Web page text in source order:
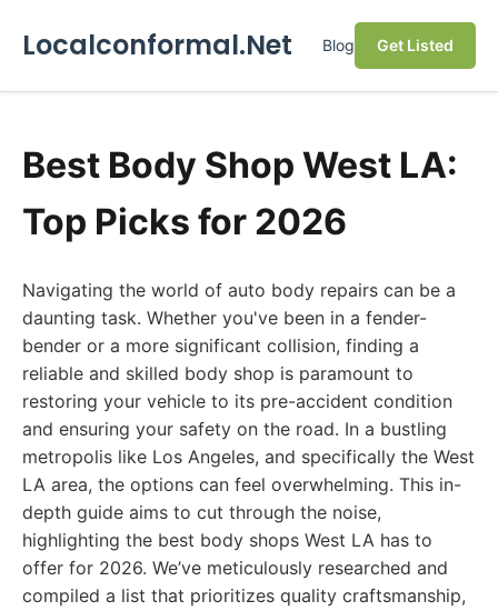
Localconformal.Net Blog Get Listed
Best Body Shop West LA:
Top Picks for 2026
Navigating the world of auto body repairs can be a
daunting task. Whether you've been in a fender-
bender or a more significant collision, finding a
reliable and skilled body shop is paramount to
restoring your vehicle to its pre-accident condition
and ensuring your safety on the road. In a bustling
metropolis like Los Angeles, and specifically the West
LA area, the options can feel overwhelming. This in-
depth guide aims to cut through the noise,
highlighting the best body shops West LA has to
offer for 2026. We’ve meticulously researched and
compiled a list that prioritizes quality craftsmanship,